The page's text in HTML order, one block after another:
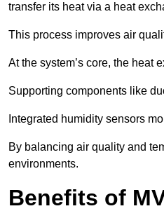
transfer its heat via a heat
This process improves air
At the system’s core, the heat
Supporting components like
Integrated humidity sensors
By balancing air quality and
environments.
Benefits of